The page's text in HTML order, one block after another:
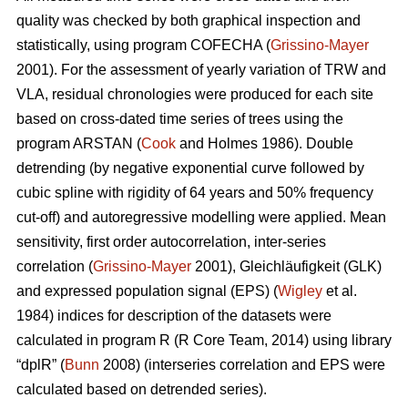
quality was checked by both graphical inspection and
statistically, using program COFECHA (Grissino-Mayer
2001). For the assessment of yearly variation of TRW and
VLA, residual chronologies were produced for each site
based on cross-dated time series of trees using the
program ARSTAN (Cook and Holmes 1986). Double
detrending (by negative exponential curve followed by
cubic spline with rigidity of 64 years and 50% frequency
cut-off) and autoregressive modelling were applied. Mean
sensitivity, first order autocorrelation, inter-series
correlation (Grissino-Mayer 2001), Gleichläufigkeit (GLK)
and expressed population signal (EPS) (Wigley et al.
1984) indices for description of the datasets were
calculated in program R (R Core Team, 2014) using library
“dplR” (Bunn 2008) (interseries correlation and EPS were
calculated based on detrended series).